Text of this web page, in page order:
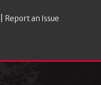
Report an Issue